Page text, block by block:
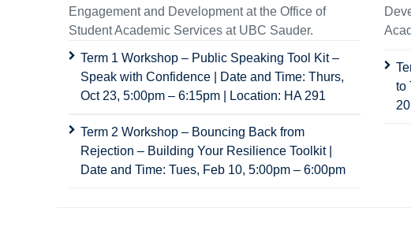
Engagement and Development at the Office of
Student Academic Services at UBC Sauder.
Term 1 Workshop – Public Speaking Tool Kit –
Speak with Confidence | Date and Time: Thurs,
Oct 23, 5:00pm – 6:15pm | Location: HA 291
Term 2 Workshop – Bouncing Back from
Rejection – Building Your Resilience Toolkit |
Date and Time: Tues, Feb 10, 5:00pm – 6:00pm
to